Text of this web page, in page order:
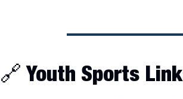
🔗 Youth Sports